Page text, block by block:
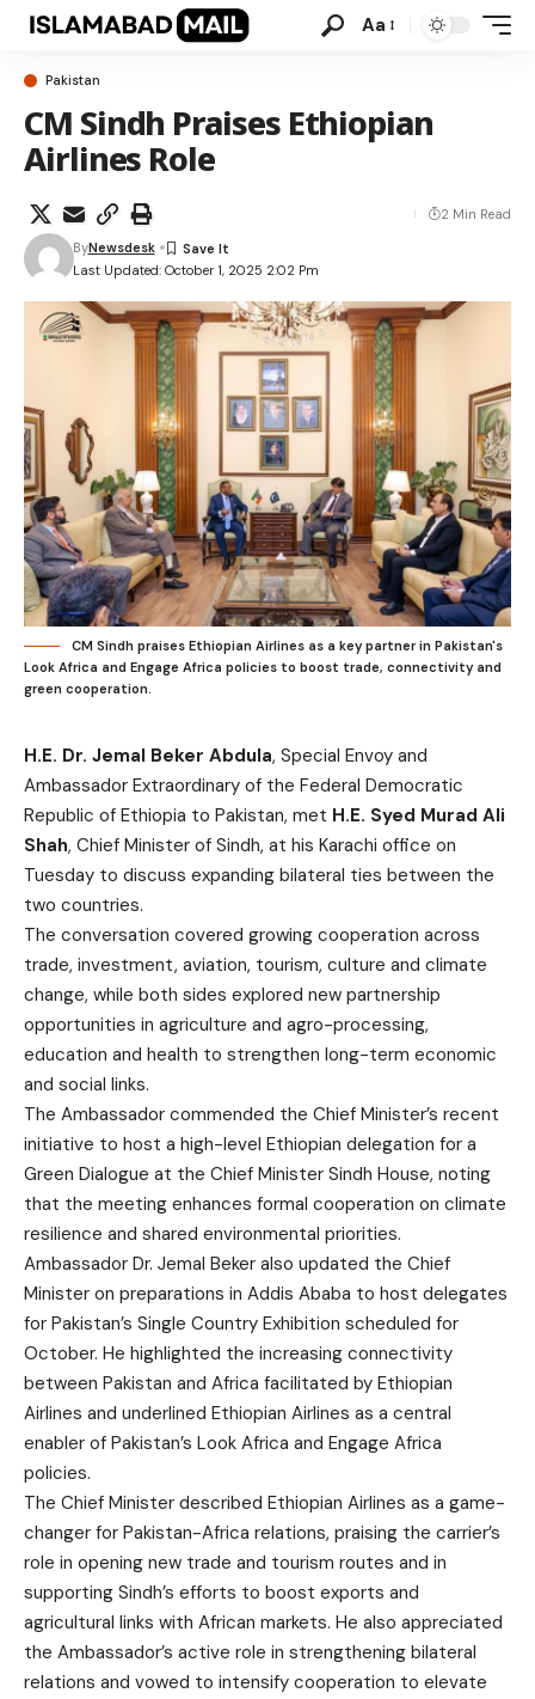
Aa
Pakistan
CM Sindh Praises Ethiopian
Airlines Role
Last Updated: October 1, 2025 2:02 Pm
ByNewsdesk
2 Min Read
CM Sindh praises Ethiopian Airlines as a key partner in Pakistan's
Look Africa and Engage Africa policies to boost trade, connectivity and
green cooperation.
H.E. Dr. Jemal Beker Abdula, Special Envoy and
Ambassador Extraordinary of the Federal Democratic
Republic of Ethiopia to Pakistan, met H.E. Syed Murad Ali
Shah, Chief Minister of Sindh, at his Karachi office on
Tuesday to discuss expanding bilateral ties between the
two countries.
The conversation covered growing cooperation across
trade, investment, aviation, tourism, culture and climate
change, while both sides explored new partnership
opportunities in agriculture and agro-processing,
education and health to strengthen long-term economic
and social links.
The Ambassador commended the Chief Minister’s recent
initiative to host a high-level Ethiopian delegation for a
Green Dialogue at the Chief Minister Sindh House, noting
that the meeting enhances formal cooperation on climate
resilience and shared environmental priorities.
Ambassador Dr. Jemal Beker also updated the Chief
Minister on preparations in Addis Ababa to host delegates
for Pakistan’s Single Country Exhibition scheduled for
October. He highlighted the increasing connectivity
between Pakistan and Africa facilitated by Ethiopian
Airlines and underlined Ethiopian Airlines as a central
enabler of Pakistan’s Look Africa and Engage Africa
policies.
The Chief Minister described Ethiopian Airlines as a game-
changer for Pakistan-Africa relations, praising the carrier’s
role in opening new trade and tourism routes and in
supporting Sindh’s efforts to boost exports and
agricultural links with African markets. He also appreciated
the Ambassador’s active role in strengthening bilateral
relations and vowed to intensify cooperation to elevate